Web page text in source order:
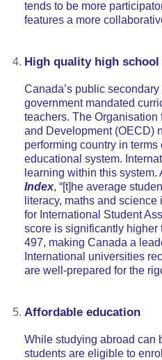
tends to be more
features a more
High quality high school
Canada’s public
government mandated
teachers. The
and Development (OECD)
performing country in terms
educational system.
learning within this system.
Index, “[t]he average
literacy, maths and
for International Student
score is significantly higher
497, making Canada a
International universities
are well-prepared for the
Affordable education
While studying abroad can
students are eligible to